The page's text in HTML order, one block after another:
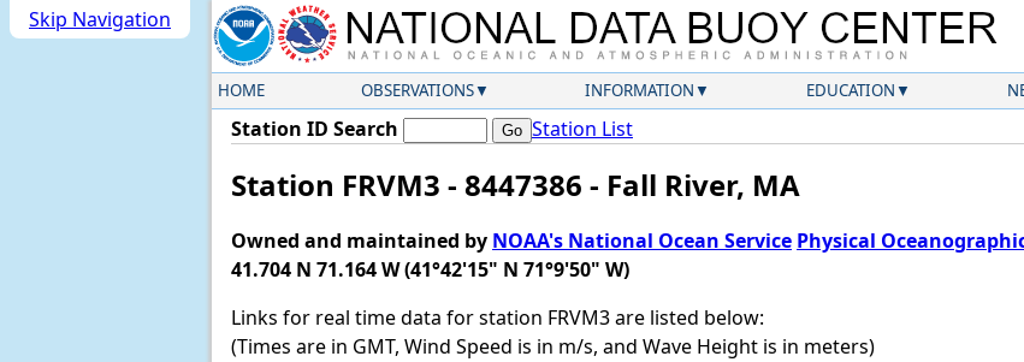
Skip Navigation
HOME OBSERVATIONS INFORMATION EDUCATION
Station ID Search Station List
Station FRVM3 - 8447386 - Fall River, MA
Owned and maintained by NOAA's National Ocean Service Physical
41.704 N 71.164 W (41°42'15" N 71°9'50" W)
Links for real time data for station FRVM3 are listed below:
(Times are in GMT, Wind Speed is in m/s, and Wave Height is in meters)